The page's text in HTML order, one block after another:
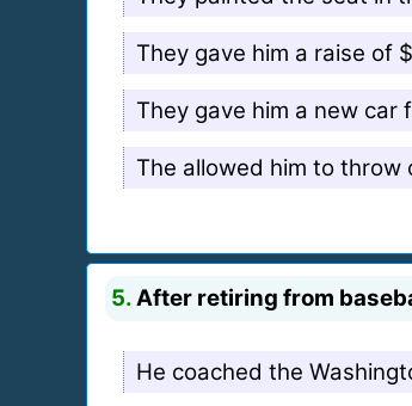
They gave him a raise of
They gave him a new car
The allowed him to
5. After retiring from
He coached the